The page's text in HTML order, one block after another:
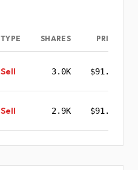
TYPE SHARES PRICE
Sell 3.0K $91.85
Sell 2.9K $91.05